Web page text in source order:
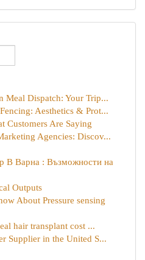
Meal Dispatch: Your Trip...
Aesthetics & Prot...
Customers Are Saying
Agencies: Discov...
В Варна : Възможности на
Outputs
About Pressure sensing
hair transplant cost ...
Supplier in the United S...